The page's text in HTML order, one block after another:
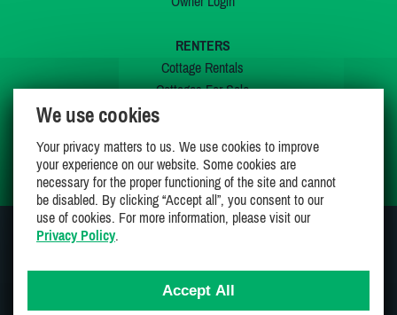
RENTERS
Cottage Rentals
Cottages For Sale
My Wishlist
We use cookies
Your privacy matters to us. We use cookies to improve
your experience on our website. Some cookies are
necessary for the proper functioning of the site and cannot
be disabled. By clicking “Accept all”, you consent to our
use of cookies. For more information, please visit our
Privacy Policy.
Accept All